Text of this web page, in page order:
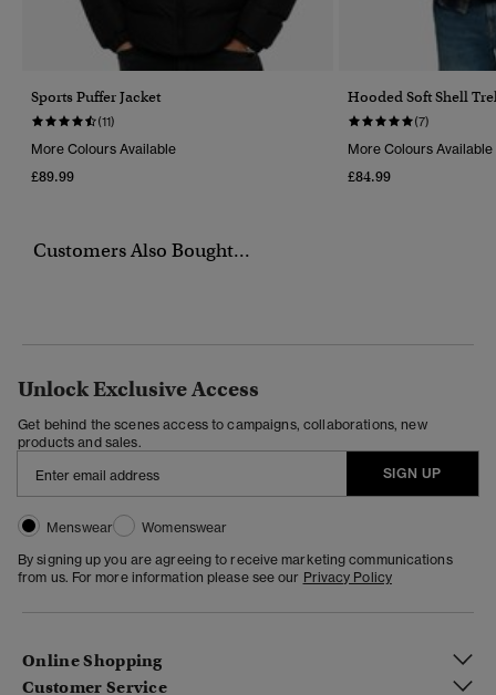
Sports Puffer Jacket
(11)
More Colours Available
£89.99
Hooded Soft Shell
(7)
More Colours Available
£84.99
Customers Also Bought...
Unlock Exclusive Access
Get behind the scenes access to campaigns, collaborations, new
products and sales.
SIGN UP
Menswear
Womenswear
By signing up you are agreeing to receive marketing communications
from us. For more information please see our Privacy Policy
Online Shopping
Customer Service